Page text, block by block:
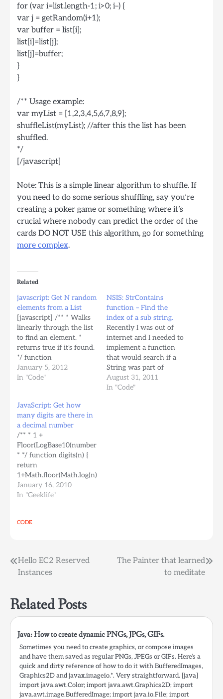
for (var i=list.length-1; i>0; i–) {
var j = getRandom(i+1);
var buffer = list[i];
list[i]=list[j];
list[j]=buffer;
}
}
/** Usage example:
var myList = [1,2,3,4,5,6,7,8,9];
shuffleList(myList); //after this the list has been
shuffled.
*/
[/javascript]
Note: This is a simple linear algorithm to shuffle. If
you need to do some serious shuffling, say you’re
creating a poker game or something where it’s
crucial where nobody can predict the order of the
cards DO NOT USE this algorithm, go for something
more complex.
Related
javascript: Get N random
elements from a List
[javascript] /** * Walks
linearly through the list
to find an element. *
returns true if it's found.
*/ function
elementIn(collection,
element) { for (var i=0; i
(collection[i]==element)
{ return true; } } return
false; } /** * Returns a
new list of n random…
January 5, 2012
In "Code"
NSIS: StrContains
function – Find the
index of a sub string.
Recently I was out of
internet and I needed to
implement a function
that would search if a
String was part of
another String for an
NSIS installer. Here's my
August 31, 2011
In "Code"
JavaScript: Get how
many digits are there in
a decimal number
/** * 1 +
Floor(LogBase10(number))
* */ function digits(n) {
return
1+Math.floor(Math.log(n)/Math.log(10));
} Yes, javascript doesn't
have a Math.log10()
Math.ln10 constant but
you pass numbers like
100,1000,10000,etc. So I
January 16, 2010
In "Geeklife"
CODE
Post
Hello EC2 Reserved
Instances
The Painter that learned
to meditate
Related Posts
Java: How to create dynamic PNGs, JPGs, GIFs.
Sometimes you need to create graphics, or compose images
and have them saved as regular PNGs, JPEGs or GIFs. Here’s a
quick and dirty reference of how to do it with BufferedImages,
Graphics2D and javax.imageio.*. Very straightforward. [java]
import java.awt.Color; import java.awt.Graphics2D; import
java.awt.image.BufferedImage; import java.io.File; import